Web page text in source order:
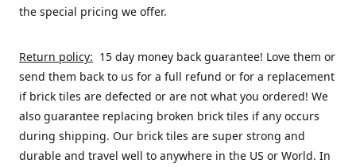
the special pricing we offer.
Return policy: 15 day money back guarantee! Love them or
send them back to us for a full refund or for a replacement
if brick tiles are defected or are not what you ordered! We
also guarantee replacing broken brick tiles if any occurs
during shipping. Our brick tiles are super strong and
durable and travel well to anywhere in the US or World. In